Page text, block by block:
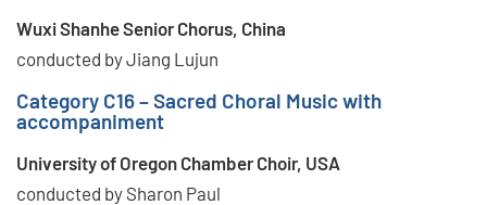
Wuxi Shanhe Senior Chorus, China
conducted by Jiang Lujun
Category C16 – Sacred Choral Music with
accompaniment
University of Oregon Chamber Choir, USA
conducted by Sharon Paul